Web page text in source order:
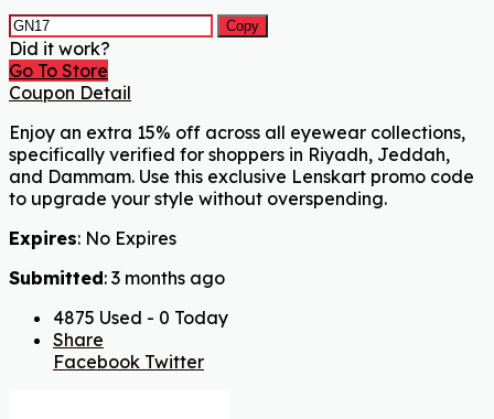
Copy
Did it work?
Go To Store
Coupon Detail
Enjoy an extra 15% off across all eyewear collections,
specifically verified for shoppers in Riyadh, Jeddah,
and Dammam. Use this exclusive Lenskart promo code
to upgrade your style without overspending.
Expires: No Expires
Submitted: 3 months ago
4875 Used - 0 Today
Share
Facebook Twitter